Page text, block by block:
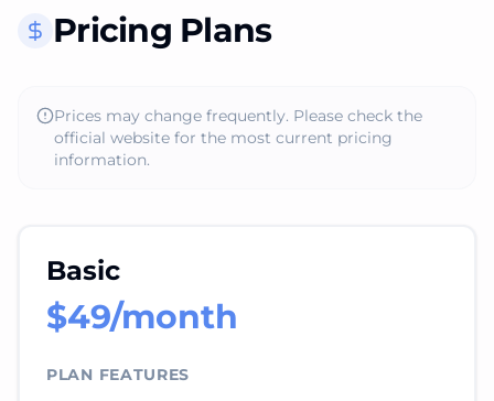
Pricing Plans
Prices may change frequently. Please check the
official website for the most current pricing
information.
Basic
$49/month
PLAN FEATURES